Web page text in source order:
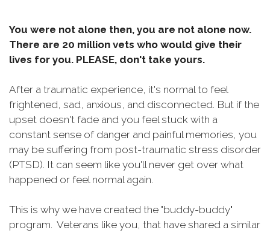
You were not alone then, you are not alone now.
There are 20 million vets who would give their
lives for you. PLEASE, don't take yours.
After a traumatic experience, it's normal to feel
frightened, sad, anxious, and disconnected. But if the
upset doesn't fade and you feel stuck with a
constant sense of danger and painful memories, you
may be suffering from post-traumatic stress disorder
(PTSD). It can seem like you'll never get over what
happened or feel normal again.
This is why we have created the "buddy-buddy"
program. Veterans like you, that have shared a similar